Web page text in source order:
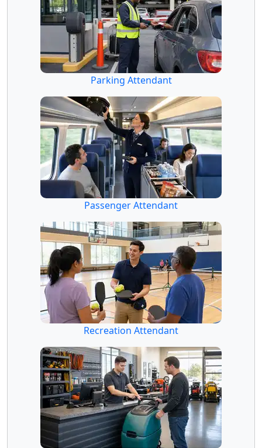
Parking Attendant
Passenger Attendant
Recreation Attendant